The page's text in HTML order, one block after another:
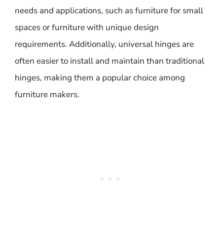
needs and applications, such as furniture for small
spaces or furniture with unique design
requirements. Additionally, universal hinges are
often easier to install and maintain than traditional
hinges, making them a popular choice among
furniture makers.